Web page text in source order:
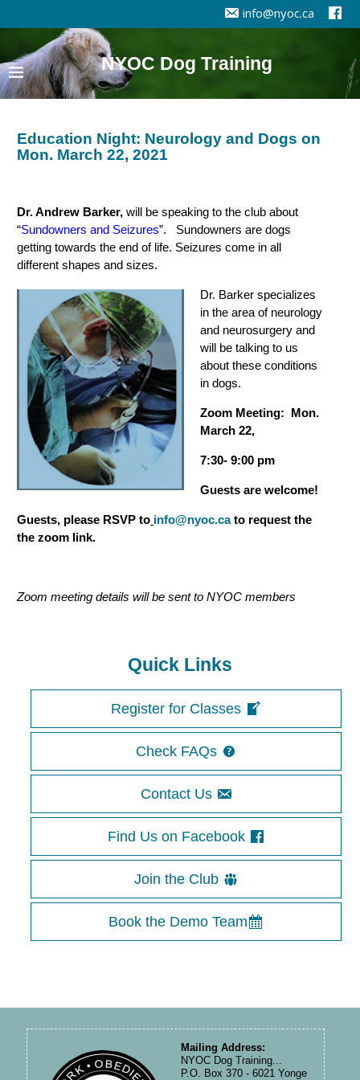
info@nyoc.ca
NYOC Dog Training
Education Night: Neurology and Dogs on
Mon. March 22, 2021
Dr. Andrew Barker,will be speaking to the club about
“Sundowners and Seizures”. Sundowners are dogs
getting towards the end of life. Seizures come in all
different shapes and sizes.
Dr. Barker specializes
in the area of neurology
and neurosurgery and
will be talking to us
about these conditions
in dogs.
Zoom Meeting: Mon.
March 22,
7:30- 9:00 pm
Guests are welcome!
Guests, please RSVP to info@nyoc.cato request the
the zoom link.
Zoom meeting details will be sent to NYOC members
Quick Links
Register for Classes
Check FAQs
Contact Us
Find Us on Facebook
Join the Club
Book the Demo Team
Mailing Address:
NYOC Dog Training...
P.O. Box 370 - 6021 Yonge